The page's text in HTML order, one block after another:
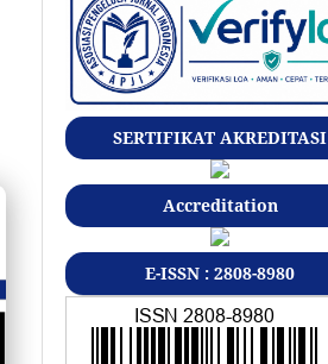
SERTIFIKAT AKREDITASI
Accreditation
E-ISSN : 2808-8980